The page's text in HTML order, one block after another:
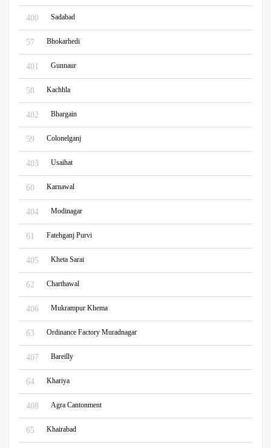
400 Sadabad
57 Bhokarhedi
401 Gunnaur
58 Kachhla
402 Bhargain
59 Colonelganj
403 Usaihat
60 Karnawal
404 Modinagar
61 Fatehganj Purvi
405 Kheta Sarai
62 Charthawal
406 Mukrampur Khema
63 Ordinance Factory Muradnagar
407 Bareilly
64 Khariya
408 Agra Cantonment
65 Khairabad